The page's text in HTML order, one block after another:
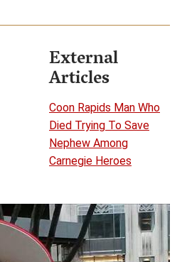
External
Articles
Coon Rapids Man Who
Died Trying To Save
Nephew Among
Carnegie Heroes